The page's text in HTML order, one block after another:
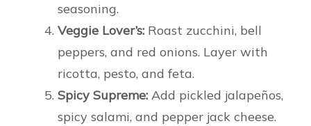
seasoning.
Veggie Lover’s: Roast zucchini, bell
peppers, and red onions. Layer with
ricotta, pesto, and feta.
Spicy Supreme: Add pickled jalapeños,
spicy salami, and pepper jack cheese.